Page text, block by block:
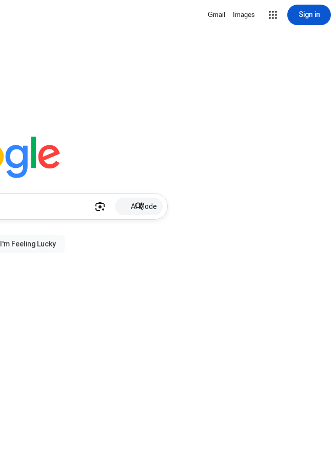
Gmail Images Sign in
AI Mode